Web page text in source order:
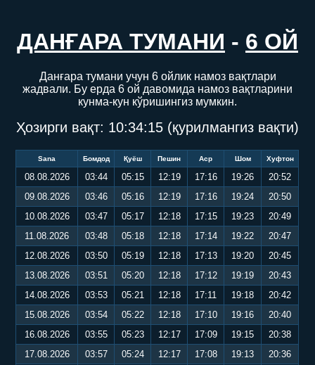
ДАНҒАРА ТУМАНИ - 6 ОЙ
Данғара тумани учун 6 ойлик намоз вақтлари
жадвали. Бу ерда 6 ой давомида намоз вақтларини
кунма-кун кўришингиз мумкин.
Ҳозирги вақт: 10:34:16 (қурилмангиз вақти)
Sana Бомдод Қуёш Пешин Аср Шом Хуфтон
08.08.2026 03:44 05:15 12:19 17:16 19:26
20:52
09.08.2026
03:46 05:16 12:19 17:16 19:24
20:50
10.08.2026
03:47 05:17 12:18 17:15 19:23
20:49
11.08.2026
03:48 05:18 12:18 17:14 19:22
20:47
12.08.2026
03:50 05:19 12:18 17:13 19:20
20:45
13.08.2026
03:51 05:20 12:18 17:12 19:19
20:43
14.08.2026
03:53 05:21 12:18 17:11 19:18
20:42
15.08.2026
03:54 05:22 12:18 17:10 19:16
20:40
16.08.2026
03:55 05:23 12:17 17:09 19:15
20:38
17.08.2026
03:57 05:24 12:17 17:08 19:13
20:36